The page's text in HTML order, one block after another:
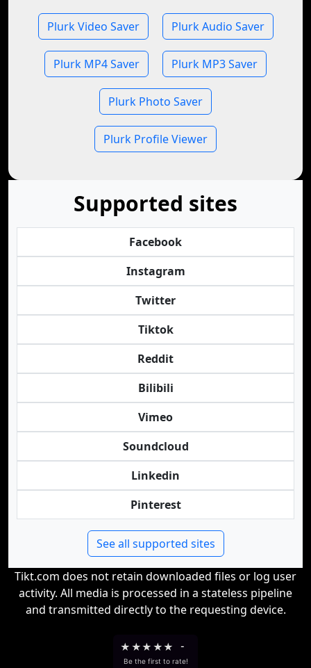
Plurk Video Saver Plurk Audio Saver
Plurk MP4 Saver Plurk MP3 Saver
Plurk Photo Saver
Plurk Profile Viewer
Supported sites
Facebook
Instagram
Twitter
Tiktok
Reddit
Bilibili
Vimeo
Soundcloud
Linkedin
Pinterest
See all supported sites
Tikt.com does not retain downloaded files or log user
activity. All media is processed in a stateless pipeline
and transmitted directly to the requesting device.
★ ★★ ★★ -
Be the first to rate!